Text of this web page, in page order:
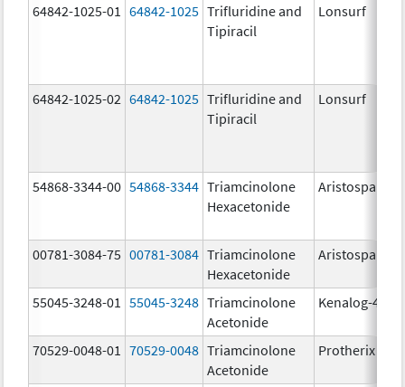
64842-1025-01 64842-1025 Trifluridine and
Tipiracil
Lonsurf
64842-1025-02 64842-1025 Trifluridine and
Tipiracil
Lonsurf
54868-3344-00 54868-3344 Triamcinolone
Hexacetonide
Aristospan
00781-3084-75 00781-3084 Triamcinolone
Hexacetonide
Aristospan
55045-3248-01 55045-3248 Triamcinolone
Acetonide
Kenalog-40
70529-0048-01 70529-0048 Triamcinolone
Acetonide
Protherix